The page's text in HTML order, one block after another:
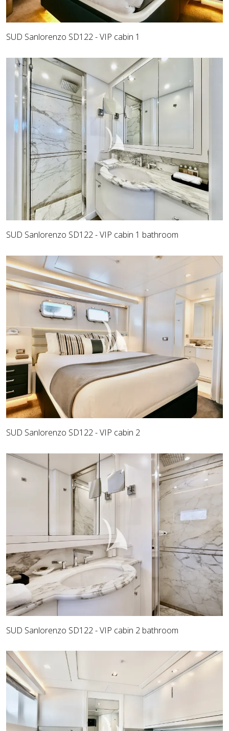
SUD Sanlorenzo SD122 - VIP cabin 1
SUD Sanlorenzo SD122 - VIP cabin 1 bathroom
SUD Sanlorenzo SD122 - VIP cabin 2
SUD Sanlorenzo SD122 - VIP cabin 2 bathroom